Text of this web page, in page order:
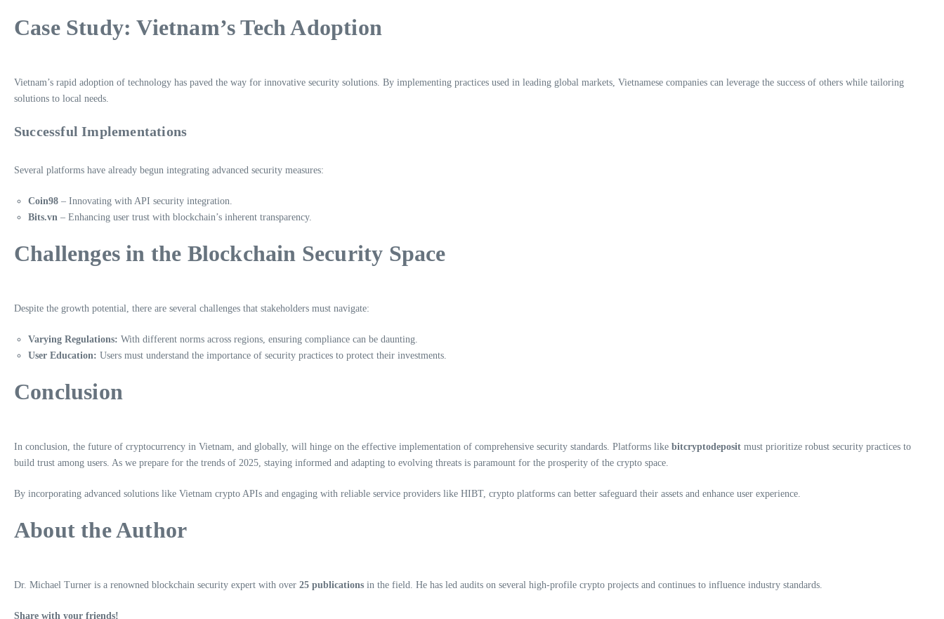
Case Study: Vietnam’s Tech Adoption
Vietnam’s rapid adoption of technology has paved the way for innovative security solutions. By implementing practices used in leading global markets, Vietnamese companies can leverage the success of others while tailoring
solutions to local needs.
Successful Implementations
Several platforms have already begun integrating advanced security measures:
Coin98 – Innovating with API security integration.
Bits.vn – Enhancing user trust with blockchain’s inherent transparency.
Challenges in the Blockchain Security Space
Despite the growth potential, there are several challenges that stakeholders must navigate:
Varying Regulations: With different norms across regions, ensuring compliance can be daunting.
User Education: Users must understand the importance of security practices to protect their investments.
Conclusion
In conclusion, the future of cryptocurrency in Vietnam, and globally, will hinge on the effective implementation of comprehensive security standards. Platforms like bitcryptodeposit must prioritize robust security practices to
build trust among users. As we prepare for the trends of 2025, staying informed and adapting to evolving threats is paramount for the prosperity of the crypto space.
By incorporating advanced solutions like Vietnam crypto APIs and engaging with reliable service providers like HIBT, crypto platforms can better safeguard their assets and enhance user experience.
About the Author
Dr. Michael Turner is a renowned blockchain security expert with over 25 publications in the field. He has led audits on several high-profile crypto projects and continues to influence industry standards.
Share with your friends!